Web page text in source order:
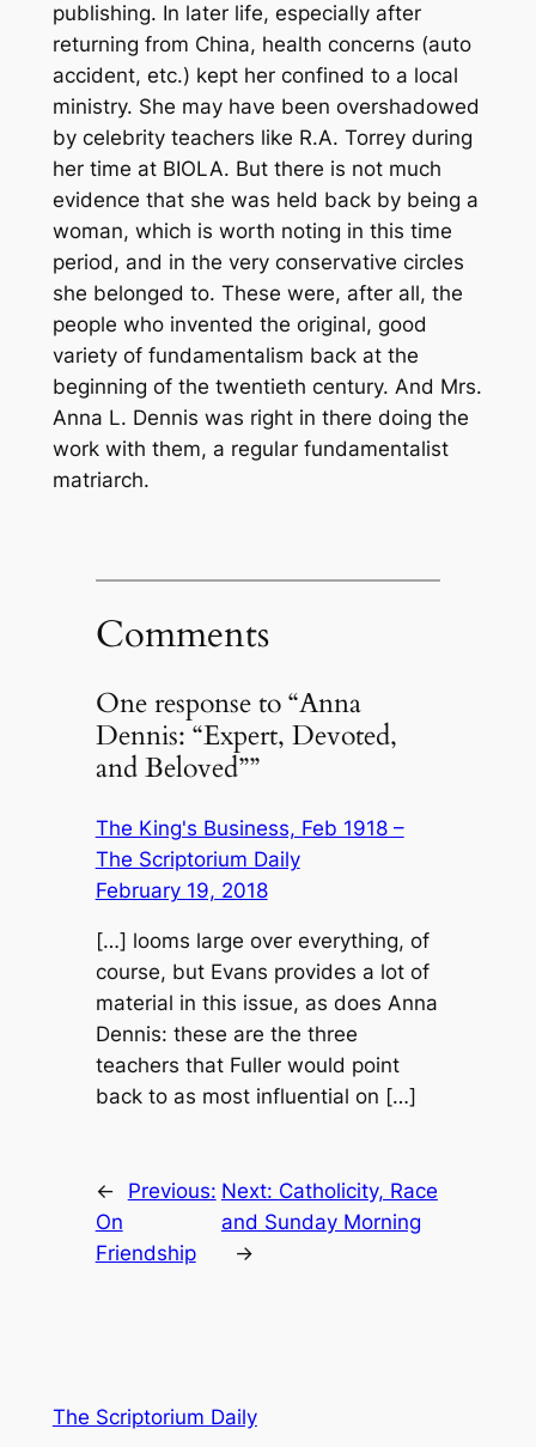
publishing. In later life, especially after
returning from China, health concerns (auto
accident, etc.) kept her confined to a local
ministry. She may have been overshadowed
by celebrity teachers like R.A. Torrey during
her time at BIOLA. But there is not much
evidence that she was held back by being a
woman, which is worth noting in this time
period, and in the very conservative circles
she belonged to. These were, after all, the
people who invented the original, good
variety of fundamentalism back at the
beginning of the twentieth century. And Mrs.
Anna L. Dennis was right in there doing the
work with them, a regular fundamentalist
matriarch.
Comments
One response to “Anna
Dennis: “Expert, Devoted,
and Beloved””
The King's Business, Feb 1918 –
The Scriptorium Daily
February 19, 2018
[…] looms large over everything, of
course, but Evans provides a lot of
material in this issue, as does Anna
Dennis: these are the three
teachers that Fuller would point
back to as most influential on […]
←
Previous:
On
Friendship
Next: Catholicity, Race
and Sunday Morning
→
The Scriptorium Daily